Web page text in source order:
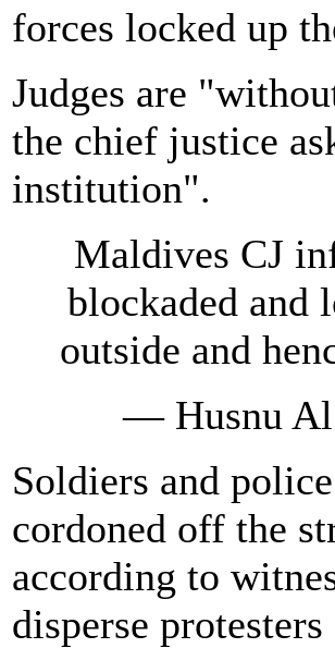
forces locked up
Judges are
the chief justice
institution".
Maldives CJ
blockaded and
outside and
— Husnu Al
Soldiers and
cordoned off the
according to
disperse